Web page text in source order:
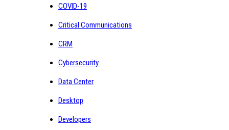
COVID-19
Critical Communications
CRM
Cybersecurity
Data Center
Desktop
Developers